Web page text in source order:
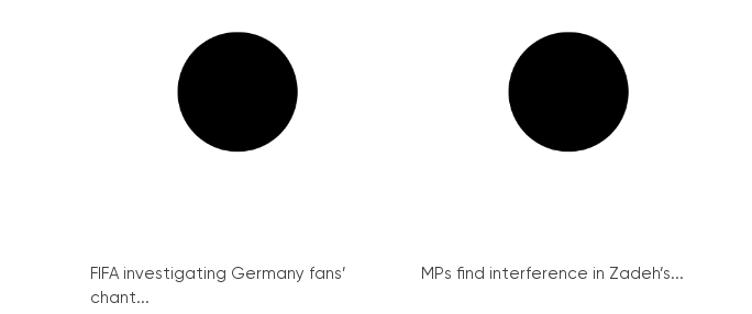
FIFA investigating Germany fans’
chant...
MPs find interference in Zadeh’s...